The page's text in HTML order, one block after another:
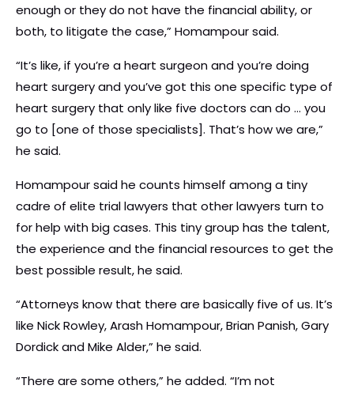
enough or they do not have the financial ability, or
both, to litigate the case,” Homampour said.
“It’s like, if you’re a heart surgeon and you’re doing
heart surgery and you’ve got this one specific type of
heart surgery that only like five doctors can do … you
go to [one of those specialists]. That’s how we are,”
he said.
Homampour said he counts himself among a tiny
cadre of elite trial lawyers that other lawyers turn to
for help with big cases. This tiny group has the talent,
the experience and the financial resources to get the
best possible result, he said.
“Attorneys know that there are basically five of us. It’s
like Nick Rowley, Arash Homampour, Brian Panish, Gary
Dordick and Mike Alder,” he said.
“There are some others,” he added. “I’m not